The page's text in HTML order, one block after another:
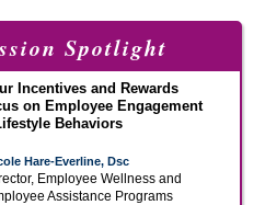
Spotlight
Incentives and Rewards
on Employee Engagement
Behaviors
Hare-Everline, Dsc
Employee Wellness and
Assistance Programs